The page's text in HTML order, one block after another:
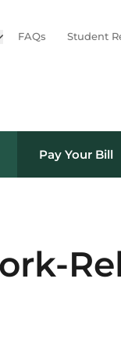
sub menu
FAQs Student
Pay Your Bill